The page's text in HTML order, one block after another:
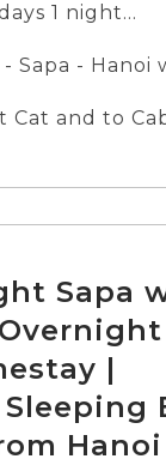
1 night
- Sapa -
Cat and to
Sapa
|
Hanoi